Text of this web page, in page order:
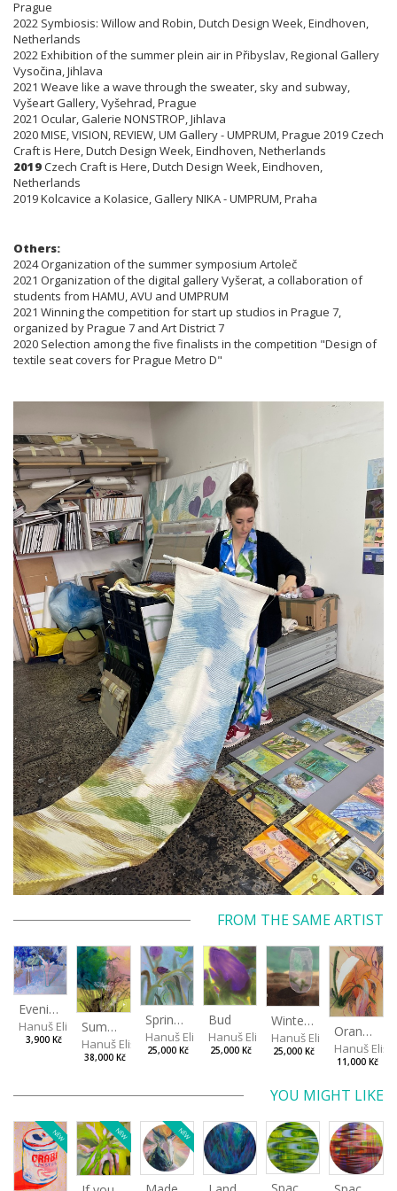
Prague
2022 Symbiosis: Willow and Robin, Dutch Design Week, Eindhoven,
Netherlands
2022 Exhibition of the summer plein air in Přibyslav, Regional Gallery
Vysočina, Jihlava
2021 Weave like a wave through the sweater, sky and subway,
Vyšeart Gallery, Vyšehrad, Prague
2021 Ocular, Galerie NONSTROP, Jihlava
2020 MISE, VISION, REVIEW, UM Gallery - UMPRUM, Prague 2019 Czech
Craft is Here, Dutch Design Week, Eindhoven, Netherlands
2019Czech Craft is Here, Dutch Design Week, Eindhoven,
Netherlands
2019 Kolcavice a Kolasice, Gallery NIKA - UMPRUM, Praha
Others:
2024 Organization of the summer symposium Artoleč
2021 Organization of the digital gallery Vyšerat, a collaboration of
students from HAMU, AVU and UMPRUM
2021 Winning the competition for start up studios in Prague 7,
organized by Prague 7 and Art District 7
2020 Selection among the five finalists in the competition "Design of
textile seat covers for Prague Metro D"
FROM THE SAME ARTIST
Evening in the Cherry Orchard
Hanuš Eliška
3,900 Kč
Summer Air in the Garde
Hanuš Eliška
38,000 Kč
Spring in the Fog
Hanuš Eliška
25,000 Kč
Bud
Hanuš Eliška
25,000 Kč
Winterizing Roses
Hanuš Eliška
25,000 Kč
Orange in Leaves
Hanuš
11,000 Kč
YOU MIGHT LIKE
NEW NEW NEW